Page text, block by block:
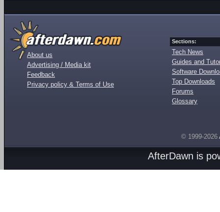
About us
Advertising / Media kit
Feedback
Privacy policy & Terms of Use
Sections:
Tech News
Guides and
Software
Top Downloads
Forums
Glossary
© 1999-2026
AfterDawn is